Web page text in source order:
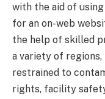
with the aid of
for an on-web
the help of skilled
a variety of
restrained to
rights, facility